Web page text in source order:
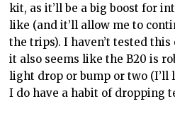
kit, as it’ll be a big boost for
like (and it’ll allow me to
the trips). I haven’t tested
it also seems like the B20 is
light drop or bump or two (I’ll
I do have a habit of dropping